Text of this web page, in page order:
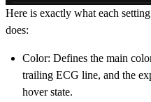
Here is exactly what each
does:
Color: Defines the main
trailing ECG line, and the
hover state.